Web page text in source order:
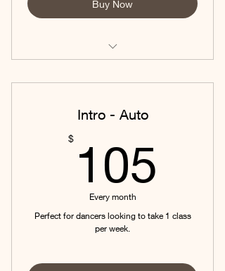
Buy Now
monthly fees!
* Requires audition prior to
acceptance. *
Intro - Auto
$ 105
Every month
Perfect for dancers looking to take 1 class
per week.